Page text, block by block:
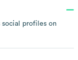
social profiles on